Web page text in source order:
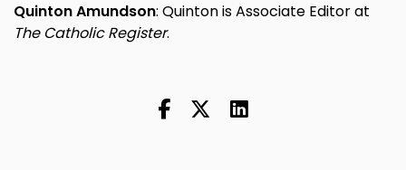
Quinton Amundson: Quinton is Associate Editor at
The Catholic Register.